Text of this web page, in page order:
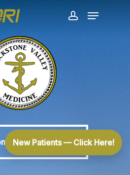
account
Menu
Medicine
Valley Medicine
New Patients — Click Here!